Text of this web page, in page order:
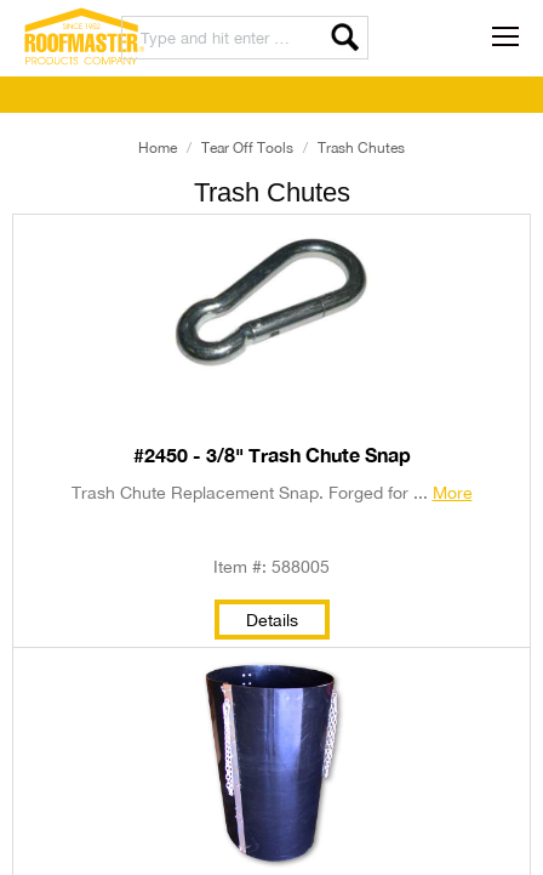
Trash Chutes
Home Tear Off Tools Trash Chutes
#2450 - 3/8" Trash Chute Snap
Trash Chute Replacement Snap. Forged for ... More
Item #: 588005
Details